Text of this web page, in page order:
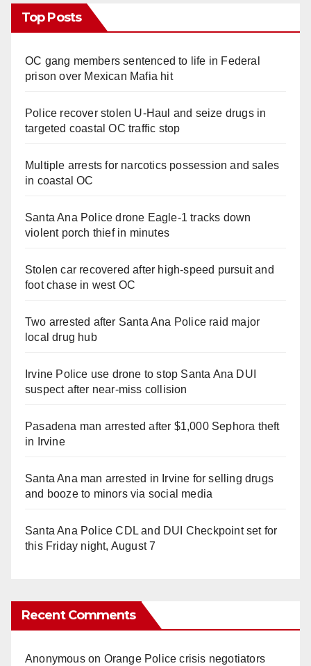
Top Posts
OC gang members sentenced to life in Federal
prison over Mexican Mafia hit
Police recover stolen U-Haul and seize drugs in
targeted coastal OC traffic stop
Multiple arrests for narcotics possession and sales
in coastal OC
Santa Ana Police drone Eagle-1 tracks down
violent porch thief in minutes
Stolen car recovered after high-speed pursuit and
foot chase in west OC
Two arrested after Santa Ana Police raid major
local drug hub
Irvine Police use drone to stop Santa Ana DUI
suspect after near-miss collision
Pasadena man arrested after $1,000 Sephora theft
in Irvine
Santa Ana man arrested in Irvine for selling drugs
and booze to minors via social media
Santa Ana Police CDL and DUI Checkpoint set for
this Friday night, August 7
Recent Comments
Anonymouson Orange Police crisis negotiators